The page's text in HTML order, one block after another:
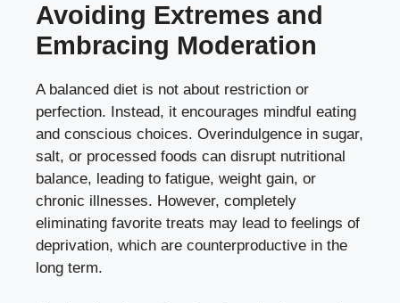
Avoiding Extremes and
Embracing Moderation
A balanced diet is not about restriction or
perfection. Instead, it encourages mindful eating
and conscious choices. Overindulgence in sugar,
salt, or processed foods can disrupt nutritional
balance, leading to fatigue, weight gain, or
chronic illnesses. However, completely
eliminating favorite treats may lead to feelings of
deprivation, which are counterproductive in the
long term.